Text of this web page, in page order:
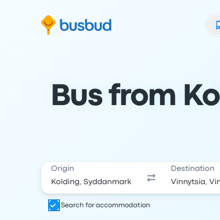
Bus from
Origin Destination
Search for accommodation